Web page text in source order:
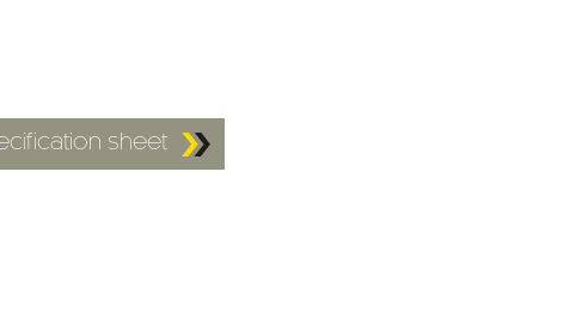
sheet